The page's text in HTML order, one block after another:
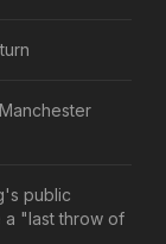
public
a "last throw of